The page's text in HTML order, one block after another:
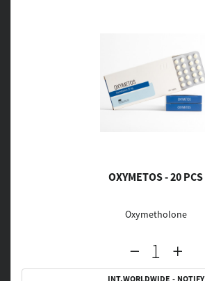
OXYMETOS - 20 PCS
Oxymetholone
INT.WORLDWIDE - NOTIFY